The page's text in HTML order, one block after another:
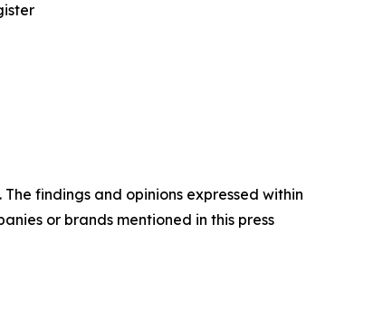
findings and opinions expressed within
or brands mentioned in this press